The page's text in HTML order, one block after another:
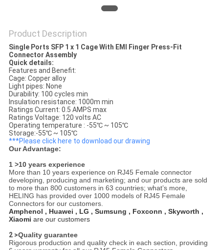
Product Description
Single Ports SFP 1 x 1 Cage With EMI Finger Press-Fit
Connector Assembly
Quick details:
Features and Benefit:
Cage: Copper alloy
Light pipes: None
Durability: 100 cycles min
Insulation resistance: 1000m min
Ratings Current: 0.5 AMPS max
Ratings Voltage: 120 volts AC
Operating temperature : -55℃ ~ 105℃
Storage:-55℃ ~ 105℃
***Please click here to download our drawing
Our Advantage:
1 >10 years experience
More than 10 years experience on RJ45 Female connector
developing, producing and marketing; and our products are sold
to more than 800 customers in 63 countries; what’s more,
HELING has provided over 1000 models of RJ45 Female
Connectors for our customers.
Amphenol , Huawei , LG , Sumsung , Foxconn , Skyworth ,
Xiaomi are our customers
2 >Quality guarantee
Rigorous production and quality check in each section, providing